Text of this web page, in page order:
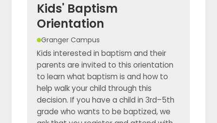
Kids' Baptism
Orientation
Granger Campus
Kids interested in baptism and their
parents are invited to this orientation
to learn what baptism is and how to
help walk your child through this
decision. If you have a child in 3rd–5th
grade who wants to be baptized, we